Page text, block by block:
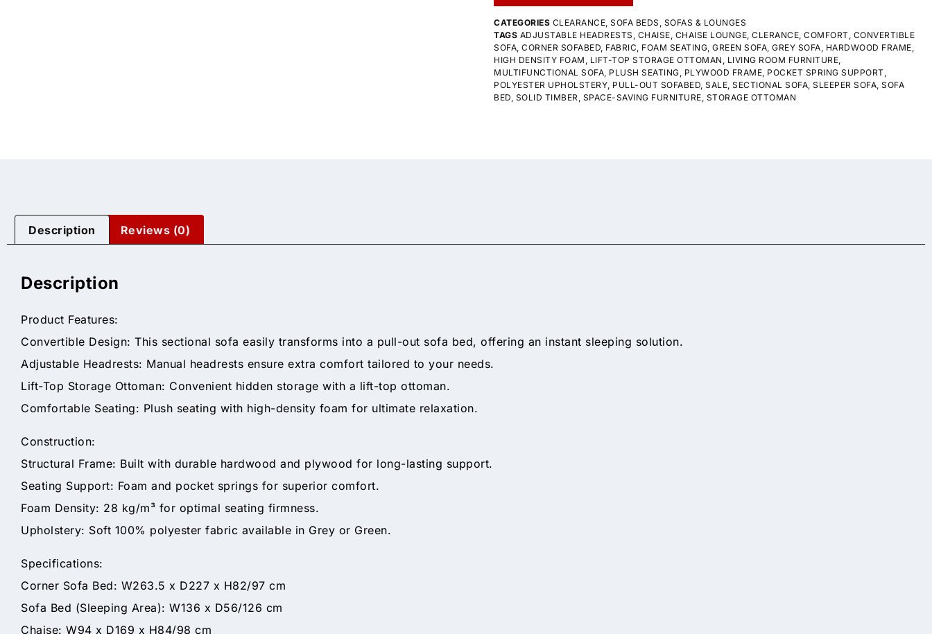
CATEGORIES CLEARANCE SOFA BEDS SOFAS & LOUNGES
TAGS ADJUSTABLE HEADRESTS CHAISE CHAISE LOUNGE CLERANCE COMFORT CONVERTIBLE
SOFA CORNER SOFABED FABRIC FOAM SEATING GREEN SOFA GREY SOFA HARDWOOD FRAME
HIGH DENSITY FOAM
LIFT-TOP STORAGE OTTOMAN LIVING ROOM FURNITURE
MULTIFUNCTIONAL SOFA PLUSH SEATING PLYWOOD FRAME POCKET SPRING SUPPORT
POLYESTER UPHOLSTERY PULL-OUT SOFABED SALE SECTIONAL SOFA SLEEPER SOFA SOFA
BED SOLID TIMBER SPACE-SAVING FURNITURE STORAGE OTTOMAN
Description Reviews (0)
Description
Product Features:
Convertible Design: This sectional sofa easily transforms into a pull-out sofa bed, offering an instant sleeping solution.
Adjustable Headrests: Manual headrests ensure extra comfort tailored to your needs.
Lift-Top Storage Ottoman: Convenient hidden storage with a lift-top ottoman.
Comfortable Seating: Plush seating with high-density foam for ultimate relaxation.
Construction:
Structural Frame: Built with durable hardwood and plywood for long-lasting support.
Seating Support: Foam and pocket springs for superior comfort.
Foam Density: 28 kg/m³ for optimal seating firmness.
Upholstery: Soft 100% polyester fabric available in Grey or Green.
Specifications:
Corner Sofa Bed: W263.5 x D227 x H82/97 cm
Sofa Bed (Sleeping Area): W136 x D56/126 cm
Chaise: W94 x D169 x H84/98 cm